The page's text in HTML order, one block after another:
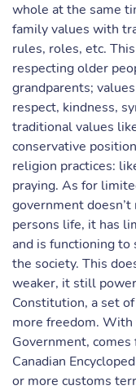
whole at the same
family values with
rules, roles, etc.
respecting older
grandparents;
respect, kindness,
traditional values
conservative
religion practices:
praying. As for
government
persons life, it has
and is functioning
the society. This
weaker, it still
Constitution, a set
more freedom.
Government,
Canadian
or more customs